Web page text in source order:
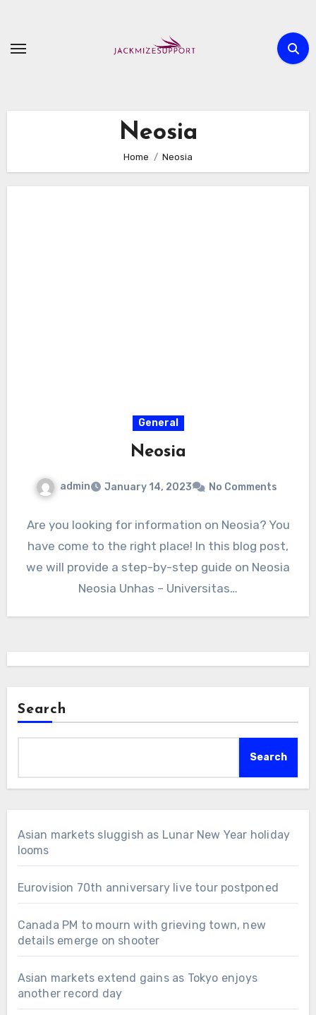
content
Neosia
Home Neosia
General
Neosia
admin January 14, 2023 No Comments
Are you looking for information on Neosia? You
have come to the right place! In this blog post,
we will provide a step-by-step guide on Neosia
Neosia Unhas – Universitas…
Search
Search
Asian markets sluggish as Lunar New Year holiday
looms
Eurovision 70th anniversary live tour postponed
Canada PM to mourn with grieving town, new
details emerge on shooter
Asian markets extend gains as Tokyo enjoys
another record day